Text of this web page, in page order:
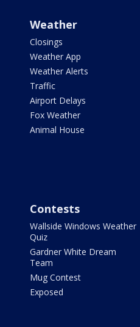
Weather
Closings
Weather App
Weather Alerts
Traffic
Airport Delays
Fox Weather
Animal House
Contests
Wallside Windows Weather
Quiz
Gardner White Dream
Team
Mug Contest
Exposed